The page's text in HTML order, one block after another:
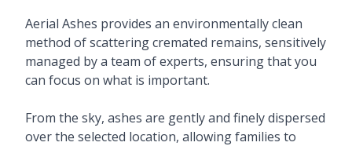
Aerial Ashes provides an environmentally clean
method of scattering cremated remains, sensitively
managed by a team of experts, ensuring that you
can focus on what is important.
From the sky, ashes are gently and finely dispersed
over the selected location, allowing families to